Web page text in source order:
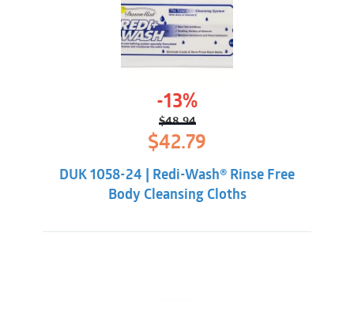
-13%
$48.94
Original
price
was:
$48.94.
$42.79
is:
$42.79.
DUK 1058-24 | Redi-Wash® Rinse Free
Body Cleansing Cloths